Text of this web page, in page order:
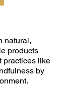
natural,
products
practices like
by